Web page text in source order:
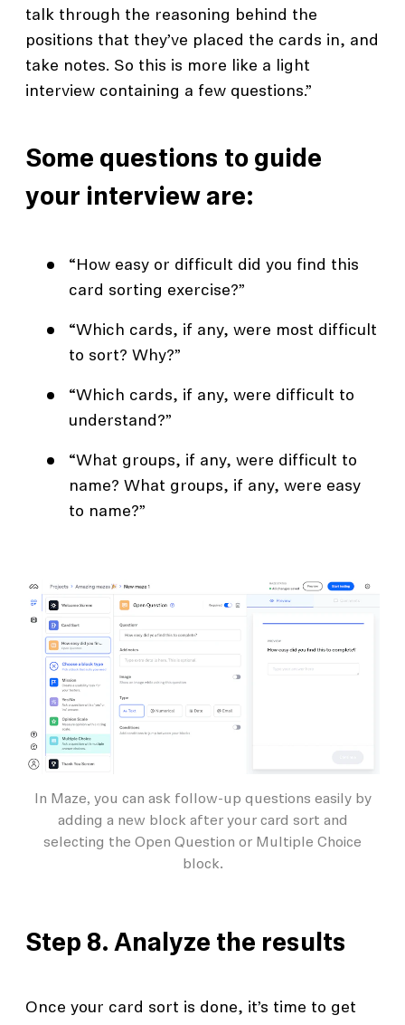
talk through the reasoning behind the
positions that they’ve placed the cards in, and
take notes. So this is more like a light
interview containing a few questions.”
Some questions to guide
your interview are:
“How easy or difficult did you find this
card sorting exercise?”
“Which cards, if any, were most difficult
to sort? Why?”
“Which cards, if any, were difficult to
understand?”
“What groups, if any, were difficult to
name? What groups, if any, were easy
to name?”
In Maze, you can ask follow-up questions easily by
adding a new block after your card sort and
selecting the Open Question or Multiple Choice
block.
Step 8. Analyze the results
Once your card sort is done, it’s time to get